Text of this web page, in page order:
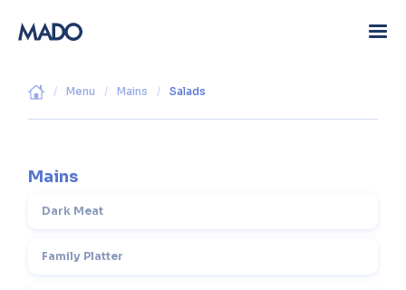
/ Menu / Mains / Salads
Mains
Dark Meat
Family Platter